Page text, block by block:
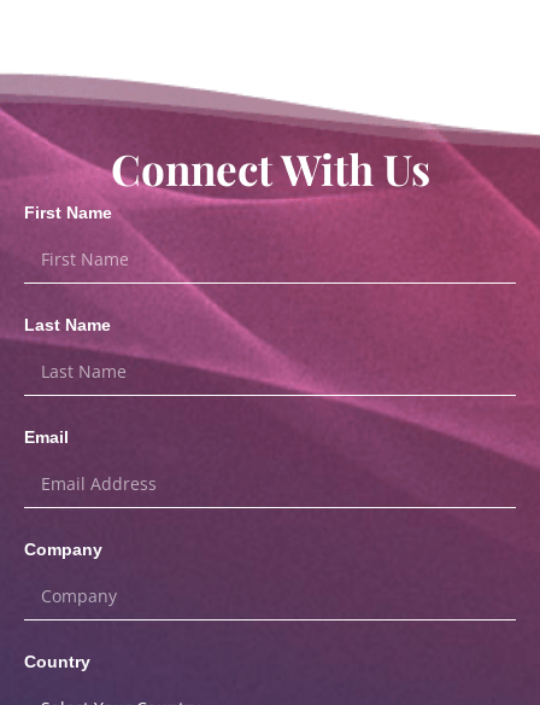
Connect With Us
First Name
Last Name
Email
Company
Country